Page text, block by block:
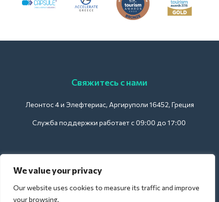
We value your privacy
Our website uses cookies to measure its traffic and improve
your browsing.
Свяжитесь с нами
Леонтос 4 и Элефтериас, Аргируполи 16452, Греция
Служба поддержки работает с 09:00 до 17:00
Для отелей:
support@deliverback.com